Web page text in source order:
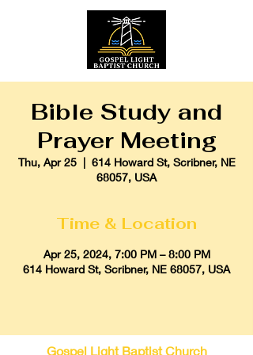
Bible Study and
Prayer Meeting
Thu, Apr 25
  |
614 Howard St, Scribner, NE
68057, USA
Time & Location
Apr 25, 2024, 7:00 PM – 8:00 PM
614 Howard St, Scribner, NE 68057, USA
Gospel Light Baptist Church